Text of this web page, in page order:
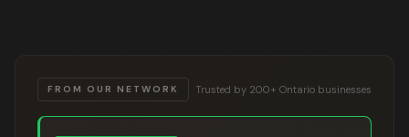
FROM OUR NETWORK Trusted by 200+ Ontario businesses